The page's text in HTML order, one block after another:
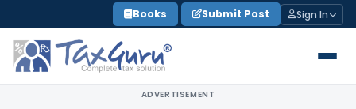
to
content
Books Submit Post Sign In
ADVERTISEMENT